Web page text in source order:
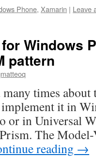
Phone, Xamarin | Leave
Windows
pattern
many times
it in
or in Universal
The
reading →